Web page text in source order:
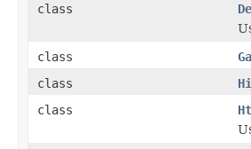
class
class
class
class